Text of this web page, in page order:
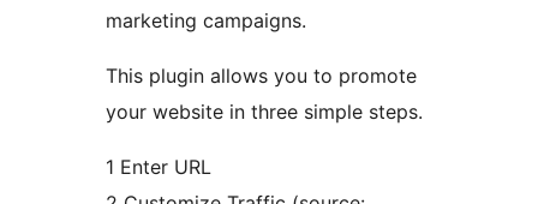
marketing campaigns.
This plugin allows you to promote
your website in three simple steps.
1 Enter URL